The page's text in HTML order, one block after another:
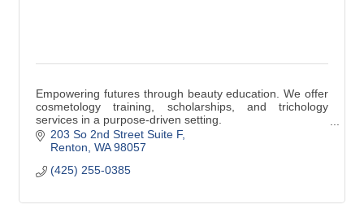
Empowering futures through beauty education. We offer
cosmetology training, scholarships, and trichology
services in a purpose-driven setting.
203 So 2nd Street Suite F
Renton WA 98057
(425) 255-0385